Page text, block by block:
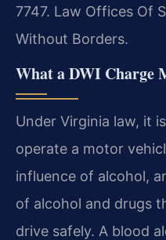
7747. Law Offices Of
Without Borders.
What a DWI Charge
Under Virginia law, it
operate a motor
influence of alcohol,
of alcohol and drugs
drive safely. A blood